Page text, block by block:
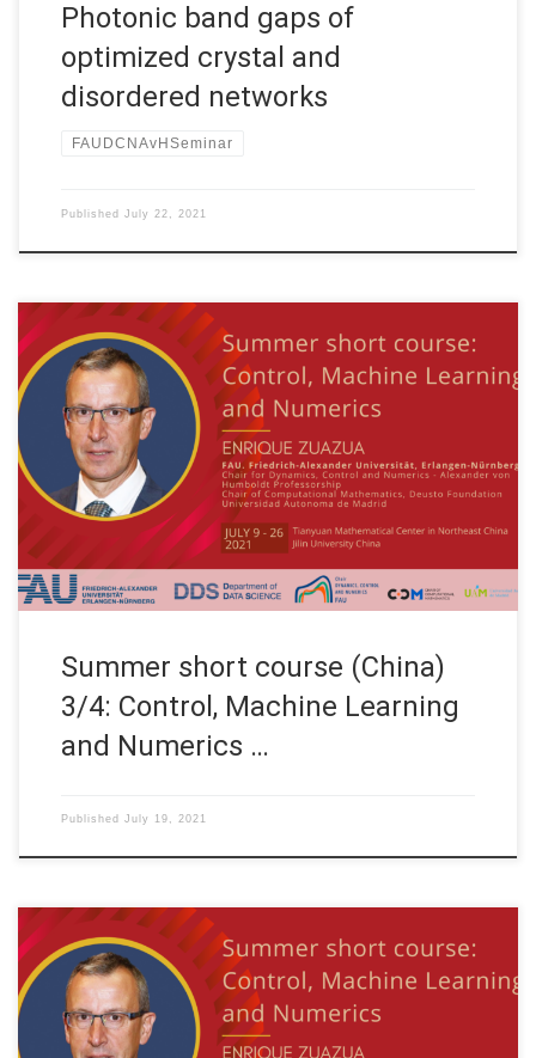
Photonic band gaps of
optimized crystal and
disordered networks
FAUDCNAvHSeminar
Published July 22, 2021
Date: July 19th. to July 24th., 2021 WEEK 3 of 4 Organized by:
Tianyuan Mathematical Center in Northeast China and Jilin
University China Title: Control, Machine Learning and Numerics
Speaker: Prof. Dr. Enrique Zuazua Affiliation: FAU Erlangen-
Nürnberg, Germany TOPICS OF THE COURSE WEEK 3 (July 19th
– 24th, 2021) S06: […]
Summer short course (China)
3/4: Control, Machine Learning
and Numerics …
Published July 19, 2021
Date: July 9th. to July 26th., 2021 WEEK 2 of 4 Organized by:
Tianyuan Mathematical Center in Northeast China and Jilin
University China Title: Control, Machine Learning and Numerics